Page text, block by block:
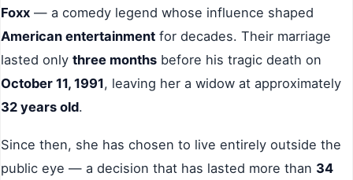
Foxx — a comedy legend whose influence shaped
American entertainment for decades. Their marriage
lasted only three months before his tragic death on
October 11, 1991, leaving her a widow at approximately
32 years old.
Since then, she has chosen to live entirely outside the
public eye — a decision that has lasted more than 34